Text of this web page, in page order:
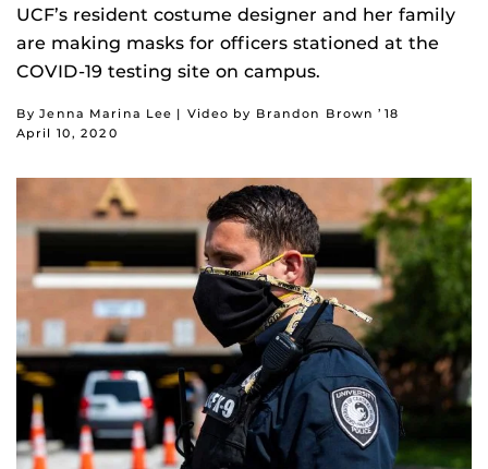
UCF’s resident costume designer and her family
are making masks for officers stationed at the
COVID-19 testing site on campus.
By Jenna Marina Lee | Video by Brandon Brown ’18
April 10, 2020